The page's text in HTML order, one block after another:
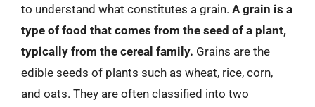
to understand what constitutes a grain. A grain is a
type of food that comes from the seed of a plant,
typically from the cereal family. Grains are the
edible seeds of plants such as wheat, rice, corn,
and oats. They are often classified into two